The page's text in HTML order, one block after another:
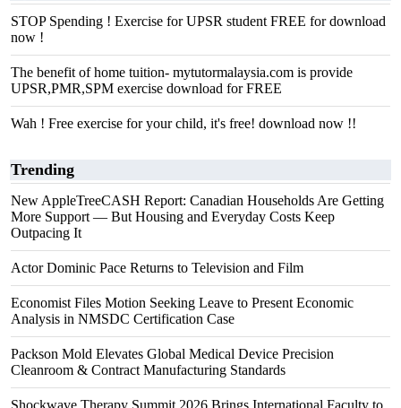
STOP Spending ! Exercise for UPSR student FREE for download
now !
The benefit of home tuition- mytutormalaysia.com is provide
UPSR,PMR,SPM exercise download for FREE
Wah ! Free exercise for your child, it's free! download now !!
Trending
New AppleTreeCASH Report: Canadian Households Are Getting
More Support — But Housing and Everyday Costs Keep
Outpacing It
Actor Dominic Pace Returns to Television and Film
Economist Files Motion Seeking Leave to Present Economic
Analysis in NMSDC Certification Case
Packson Mold Elevates Global Medical Device Precision
Cleanroom & Contract Manufacturing Standards
Shockwave Therapy Summit 2026 Brings International Faculty to